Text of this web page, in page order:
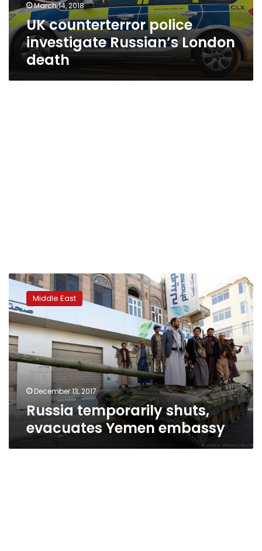
March 14, 2018
UK counterterror police
investigate Russian’s London
death
Russia
temporarily
shuts,
evacuates
Yemen
embassy
Middle East
December 13, 2017
Russia temporarily shuts,
evacuates Yemen embassy